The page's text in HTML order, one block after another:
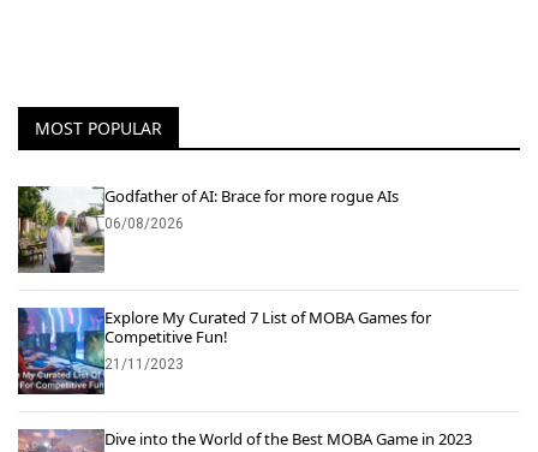
MOST POPULAR
Godfather of AI: Brace for more rogue AIs
06/08/2026
Explore My Curated 7 List of MOBA Games for
Competitive Fun!
21/11/2023
Dive into the World of the Best MOBA Game in 2023